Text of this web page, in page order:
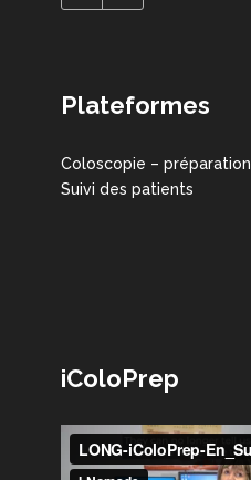
Plateformes
Coloscopie – préparation
Suivi des patients
iColoPrep
Lecteur
vidéo